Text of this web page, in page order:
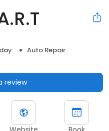
Auto Repair
review